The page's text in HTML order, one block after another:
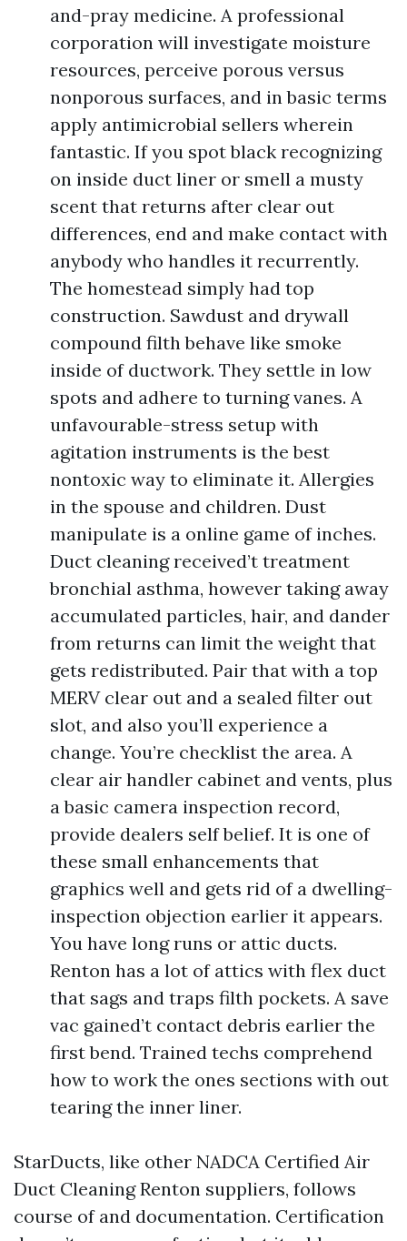
and-pray medicine. A professional
corporation will investigate moisture
resources, perceive porous versus
nonporous surfaces, and in basic terms
apply antimicrobial sellers wherein
fantastic. If you spot black recognizing
on inside duct liner or smell a musty
scent that returns after clear out
differences, end and make contact with
anybody who handles it recurrently.
The homestead simply had top
construction. Sawdust and drywall
compound filth behave like smoke
inside of ductwork. They settle in low
spots and adhere to turning vanes. A
unfavourable-stress setup with
agitation instruments is the best
nontoxic way to eliminate it. Allergies
in the spouse and children. Dust
manipulate is a online game of inches.
Duct cleaning received’t treatment
bronchial asthma, however taking away
accumulated particles, hair, and dander
from returns can limit the weight that
gets redistributed. Pair that with a top
MERV clear out and a sealed filter out
slot, and also you’ll experience a
change. You’re checklist the area. A
clear air handler cabinet and vents, plus
a basic camera inspection record,
provide dealers self belief. It is one of
these small enhancements that
graphics well and gets rid of a dwelling-
inspection objection earlier it appears.
You have long runs or attic ducts.
Renton has a lot of attics with flex duct
that sags and traps filth pockets. A save
vac gained’t contact debris earlier the
first bend. Trained techs comprehend
how to work the ones sections with out
tearing the inner liner.
StarDucts, like other NADCA Certified Air
Duct Cleaning Renton suppliers, follows
course of and documentation. Certification